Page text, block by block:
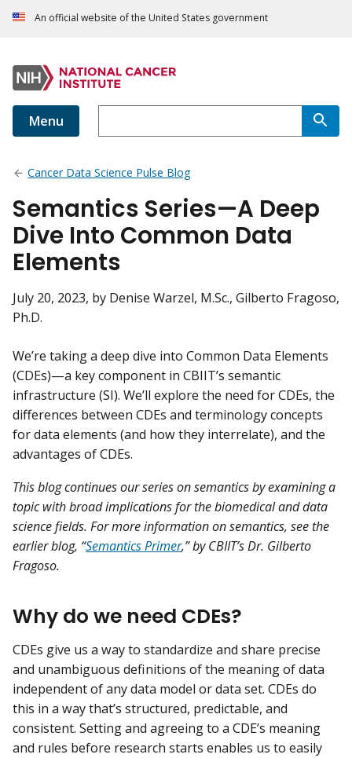
An official website of the United States government
Menu
Cancer Data Science Pulse Blog
Semantics Series—A Deep
Dive Into Common Data
Elements
July 20, 2023, by Denise Warzel, M.Sc., Gilberto Fragoso,
Ph.D.
We’re taking a deep dive into Common Data Elements
(CDEs)—a key component in CBIIT’s semantic
infrastructure (SI). We’ll explore the need for CDEs, the
differences between CDEs and terminology concepts
for data elements (and how they interrelate), and the
advantages of CDEs.
This blog continues our series on semantics by examining a
topic with broad implications for the biomedical and data
science fields. For more information on semantics, see the
earlier blog, “Semantics Primer,” by CBIIT’s Dr. Gilberto
Fragoso.
Why do we need CDEs?
CDEs give us a way to standardize and share precise
and unambiguous definitions of the meaning of data
independent of any data model or data set. CDEs do
this in a way that’s structured, predictable, and
consistent. Setting and agreeing to a CDE’s meaning
and rules before research starts enables us to easily